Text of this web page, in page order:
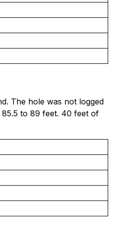
The hole was not logged
to 89 feet. 40 feet of